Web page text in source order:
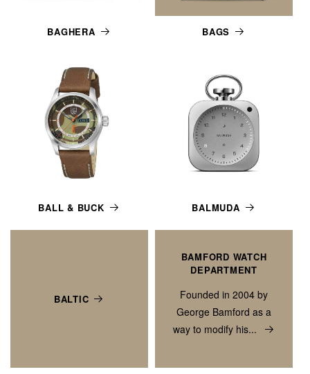
BAGHERA BAGS
BALL & BUCK BALMUDA
BALTIC
BAMFORD WATCH
DEPARTMENT
Founded in 2004 by
George Bamford as a
way to modify his...